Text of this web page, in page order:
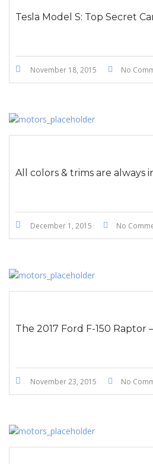
Tesla Model S: Top Secret
November 18, 2015 No
All colors & trims are always
December 1, 2015 No
The 2017 Ford F-150 Raptor
November 23, 2015 No